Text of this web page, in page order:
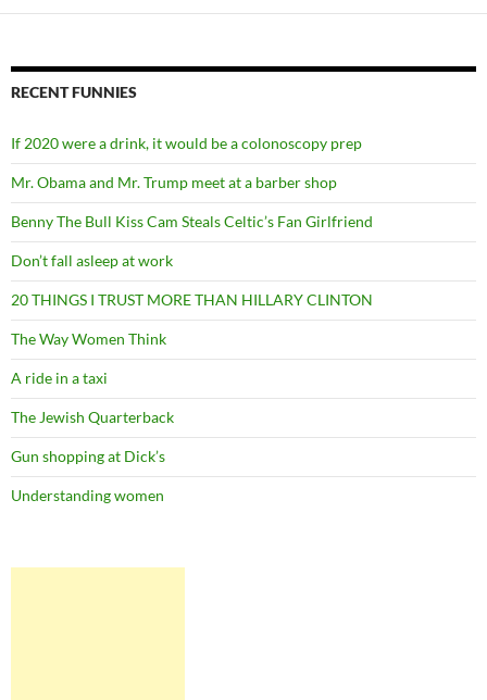
RECENT FUNNIES
If 2020 were a drink, it would be a colonoscopy prep
Mr. Obama and Mr. Trump meet at a barber shop
Benny The Bull Kiss Cam Steals Celtic’s Fan Girlfriend
Don’t fall asleep at work
20 THINGS I TRUST MORE THAN HILLARY CLINTON
The Way Women Think
A ride in a taxi
The Jewish Quarterback
Gun shopping at Dick’s
Understanding women